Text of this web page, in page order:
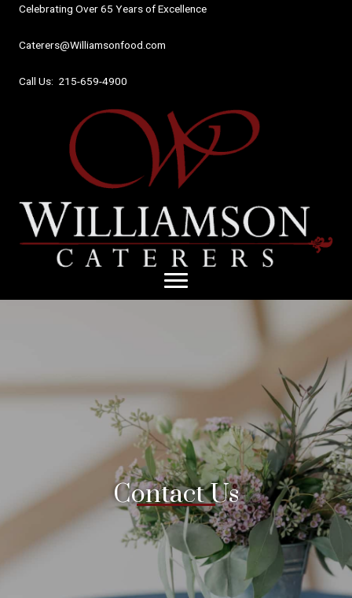
Skip
content
Celebrating Over 65 Years of Excellence
Caterers@Williamsonfood.com
Call Us: 215-659-4900
Contact Us